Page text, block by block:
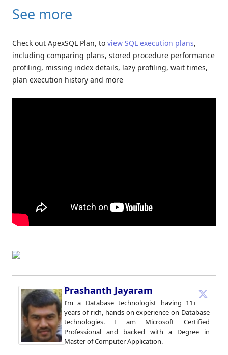
See more
Check out ApexSQL Plan, to view SQL execution plans,
including comparing plans, stored procedure performance
profiling, missing index details, lazy profiling, wait times,
plan execution history and more
Prashanth Jayaram
I’m a Database technologist having 11+
years of rich, hands-on experience on Database
technologies. I am Microsoft Certified
Professional and backed with a Degree in
Master of Computer Application.